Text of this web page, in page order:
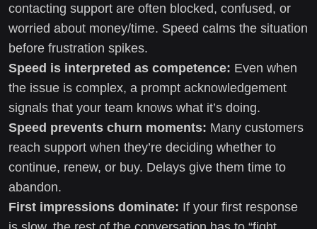
contacting support are often blocked, confused, or
worried about money/time. Speed calms the situation
before frustration spikes.
Speed is interpreted as competence: Even when
the issue is complex, a prompt acknowledgement
signals that your team knows what it’s doing.
Speed prevents churn moments: Many customers
reach support when they’re deciding whether to
continue, renew, or buy. Delays give them time to
abandon.
First impressions dominate: If your first response